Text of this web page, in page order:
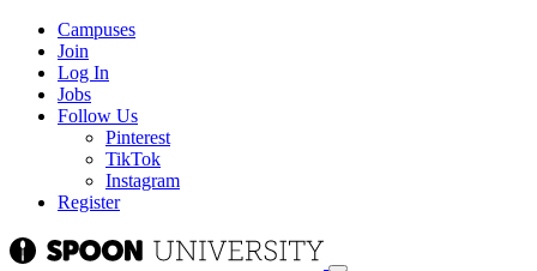
Campuses
Join
Log In
Jobs
Follow Us
Pinterest
TikTok
Instagram
Register